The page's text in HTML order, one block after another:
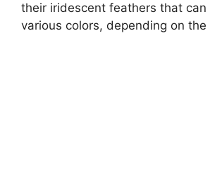
their iridescent feathers that can
various colors, depending on